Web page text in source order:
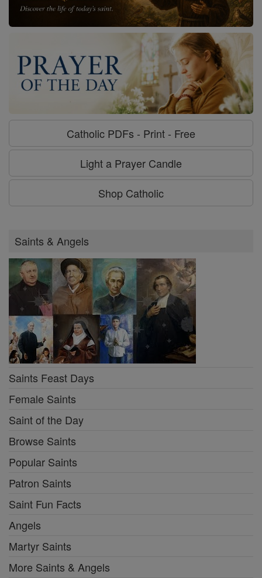
Catholic PDFs - Print - Free
Light a Prayer Candle
Shop Catholic
Saints & Angels
Saints Feast Days
Female Saints
Saint of the Day
Browse Saints
Popular Saints
Patron Saints
Saint Fun Facts
Angels
Martyr Saints
More Saints & Angels